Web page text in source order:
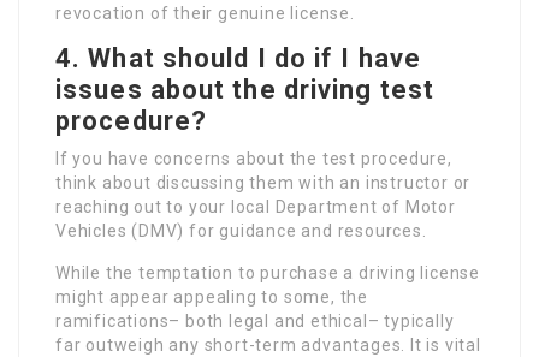
revocation of their genuine license.
4. What should I do if I have
issues about the driving test
procedure?
If you have concerns about the test procedure,
think about discussing them with an instructor or
reaching out to your local Department of Motor
Vehicles (DMV) for guidance and resources.
While the temptation to purchase a driving license
might appear appealing to some, the
ramifications– both legal and ethical– typically
far outweigh any short-term advantages. It is vital